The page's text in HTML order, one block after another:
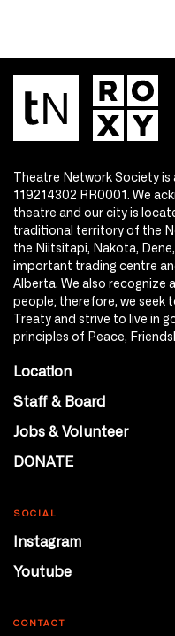
Theatre Network Society
119214302 RR0001. We
theatre and our city is
traditional territory of the
the Niitsitapi, Nakota,
important trading centre
Alberta. We also recognize
people; therefore, we seek
Treaty and strive to live in
principles of Peace,
Location
Staff & Board
Jobs & Volunteer
DONATE
SOCIAL
Instagram
Youtube
CONTACT